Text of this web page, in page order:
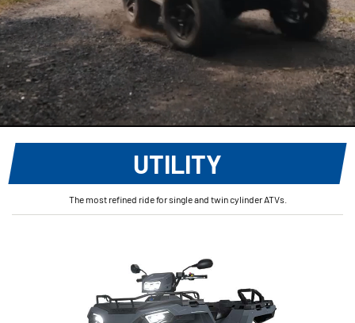
UTILITY
The most refined ride for single and twin cylinder ATVs.